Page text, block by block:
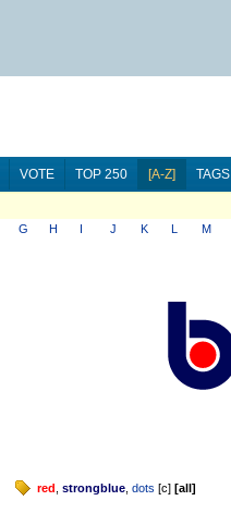
VOTE TOP 250 [A-Z] TAGS
G H I J K L M
red strongblue dots [c] [all]